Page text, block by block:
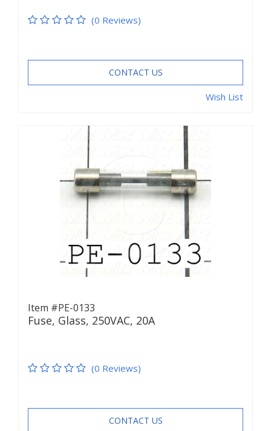
(0 Reviews)
CONTACT US
Wish List
Item #PE-0133
Fuse, Glass, 250VAC, 20A
(0 Reviews)
CONTACT US